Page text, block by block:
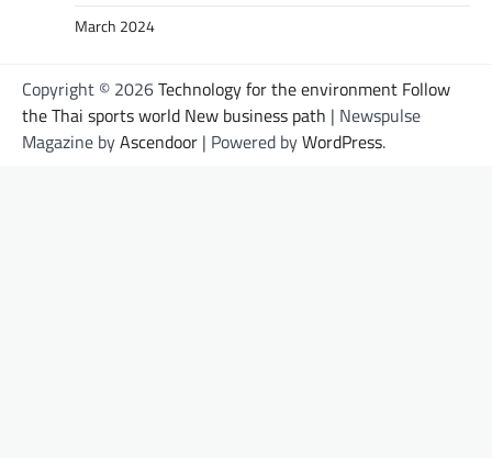
March 2024
Copyright © 2026Technology for the environment Follow
the Thai sports world New business path | Newspulse
Magazine byAscendoor | Powered byWordPress.